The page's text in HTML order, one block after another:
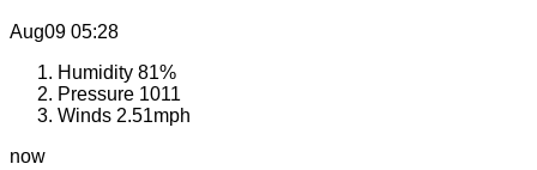
Aug09 05:28
Humidity 81%
Pressure 1011
Winds 2.51mph
now